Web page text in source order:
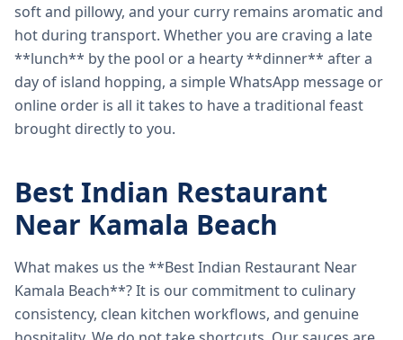
soft and pillowy, and your curry remains aromatic and
hot during transport. Whether you are craving a late
**lunch** by the pool or a hearty **dinner** after a
day of island hopping, a simple WhatsApp message or
online order is all it takes to have a traditional feast
brought directly to you.
Best Indian Restaurant
Near Kamala Beach
What makes us the **Best Indian Restaurant Near
Kamala Beach**? It is our commitment to culinary
consistency, clean kitchen workflows, and genuine